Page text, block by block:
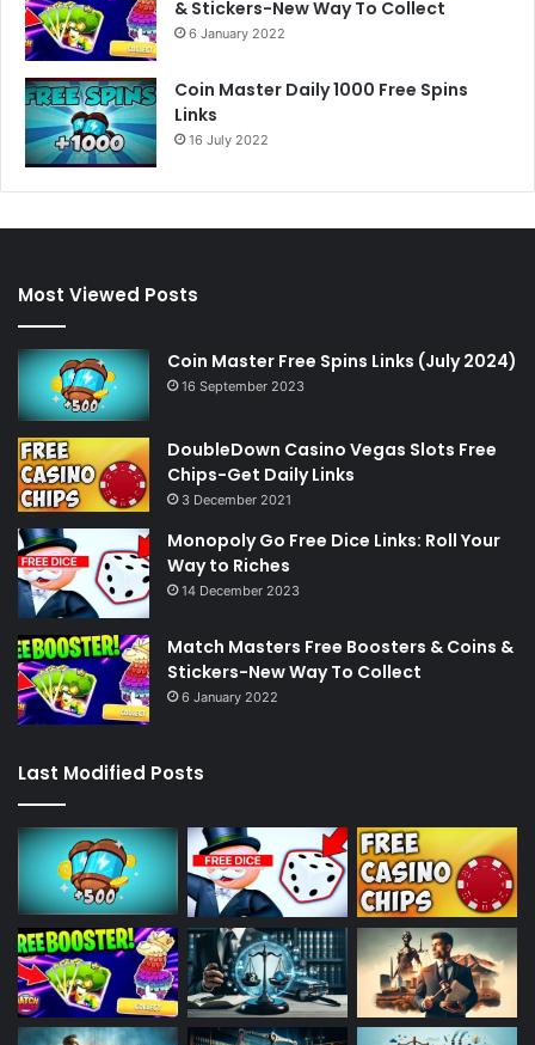
& Stickers-New Way To Collect
6 January 2022
Coin Master Daily 1000 Free Spins
Links
16 July 2022
Most Viewed Posts
Coin Master Free Spins Links (July 2024)
16 September 2023
DoubleDown Casino Vegas Slots Free
Chips-Get Daily Links
3 December 2021
Monopoly Go Free Dice Links: Roll Your
Way to Riches
14 December 2023
Match Masters Free Boosters & Coins &
Stickers-New Way To Collect
6 January 2022
Last Modified Posts